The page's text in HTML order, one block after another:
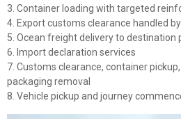
3. Container loading with targeted
4. Export customs clearance handled
5. Ocean freight delivery to destination
6. Import declaration services
7. Customs clearance, container
packaging removal
8. Vehicle pickup and journey